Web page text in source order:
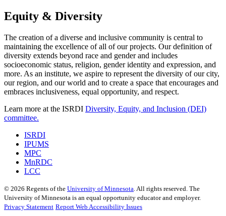
Equity & Diversity
The creation of a diverse and inclusive community is central to
maintaining the excellence of all of our projects. Our definition of
diversity extends beyond race and gender and includes
socioeconomic status, religion, gender identity and expression, and
more. As an institute, we aspire to represent the diversity of our city,
our region, and our world and to create a space that encourages and
embraces inclusiveness, equal opportunity, and respect.
Learn more at the ISRDI Diversity, Equity, and Inclusion (DEI)
committee.
ISRDI
IPUMS
MPC
MnRDC
LCC
© 2026 Regents of the University of Minnesota. All rights reserved. The
University of Minnesota is an equal opportunity educator and employer.
Privacy Statement Report Web Accessibility Issues